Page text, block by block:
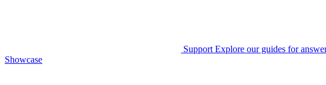
Support Explore our guides for
Showcase